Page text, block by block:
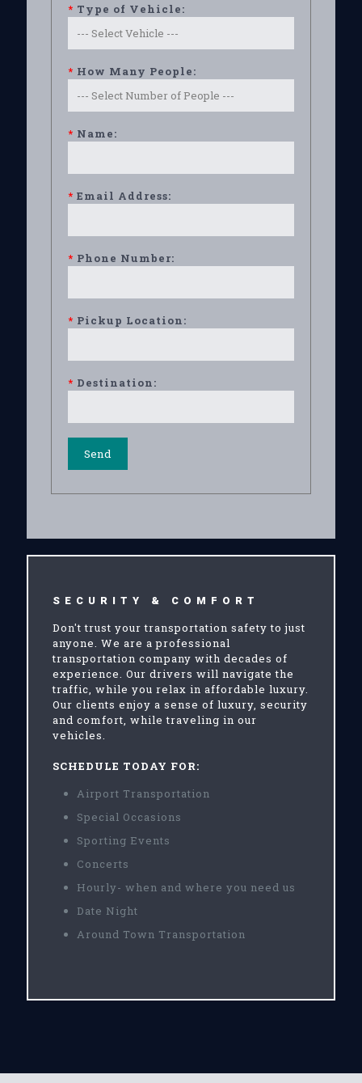
* Type of Vehicle:
* How Many People:
* Name:
* Email Address:
* Phone Number:
* Pickup Location:
* Destination:
SECURITY & COMFORT
Don't trust your transportation safety to just
anyone. We are a professional
transportation company with decades of
experience. Our drivers will navigate the
traffic, while you relax in affordable luxury.
Our clients enjoy a sense of luxury, security
and comfort, while traveling in our
vehicles.
SCHEDULE TODAY FOR:
Airport Transportation
Special Occasions
Sporting Events
Concerts
Hourly- when and where you need us
Date Night
Around Town Transportation